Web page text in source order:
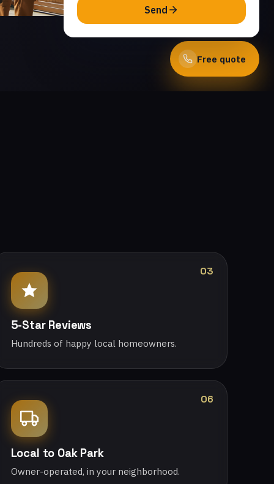
Free quote
Send
03
5-Star Reviews
Hundreds of happy local homeowners.
06
Local to Oak Park
Owner-operated, in your neighborhood.